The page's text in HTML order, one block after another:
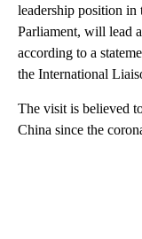
leadership position in
Parliament, will lead
according to a
the International
The visit is believed
China since the